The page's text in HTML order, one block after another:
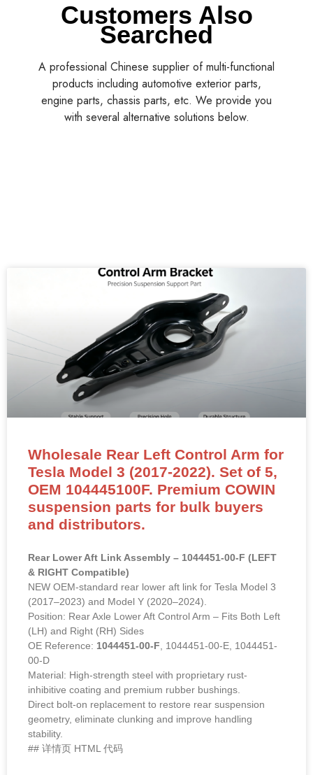
Customers Also
Searched
A professional Chinese supplier of multi-functional
products including automotive exterior parts,
engine parts, chassis parts, etc. We provide you
with several alternative solutions below.
Wholesale Rear Left Control Arm for
Tesla Model 3 (2017-2022). Set of 5,
OEM 104445100F. Premium COWIN
suspension parts for bulk buyers
and distributors.
Rear Lower Aft Link Assembly – 1044451-00-F (LEFT
& RIGHT Compatible)
NEW OEM-standard rear lower aft link for Tesla Model 3
(2017–2023) and Model Y (2020–2024).
Position: Rear Axle Lower Aft Control Arm – Fits Both Left
(LH) and Right (RH) Sides
OE Reference: 1044451-00-F , 1044451-00-E, 1044451-
00-D
Material: High-strength steel with proprietary rust-
inhibitive coating and premium rubber bushings.
Direct bolt-on replacement to restore rear suspension
geometry, eliminate clunking and improve handling
stability.
## 详情页 HTML 代码